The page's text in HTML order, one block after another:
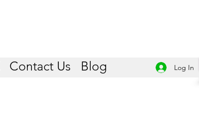
Contact Us Blog Log In